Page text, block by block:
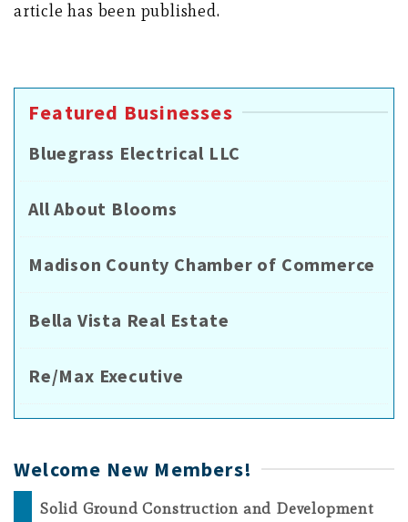
article has been published.
Featured Businesses
Bluegrass Electrical LLC
All About Blooms
Madison County Chamber of Commerce
Bella Vista Real Estate
Re/Max Executive
Welcome New Members!
Solid Ground Construction and Development